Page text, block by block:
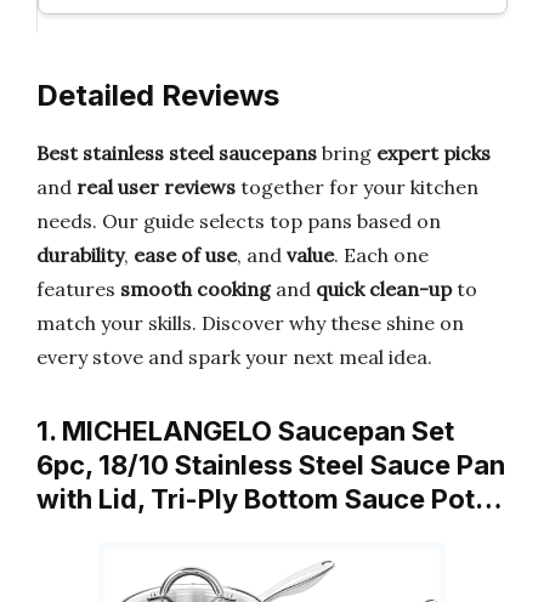
Detailed Reviews
Best stainless steel saucepans bring expert picks
and real user reviews together for your kitchen
needs. Our guide selects top pans based on
durability, ease of use, and value. Each one
features smooth cookingand quick clean-upto
match your skills. Discover why these shine on
every stove and spark your next meal idea.
1. MICHELANGELO Saucepan Set
6pc, 18/10 Stainless Steel Sauce Pan
with Lid, Tri-Ply Bottom Sauce Pot…